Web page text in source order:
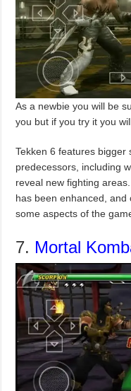
As a newbie you will be
you but if you try it you
Tekken 6 features bigger
predecessors, including
reveal new fighting
has been enhanced, and
some aspects of the
7. Mortal